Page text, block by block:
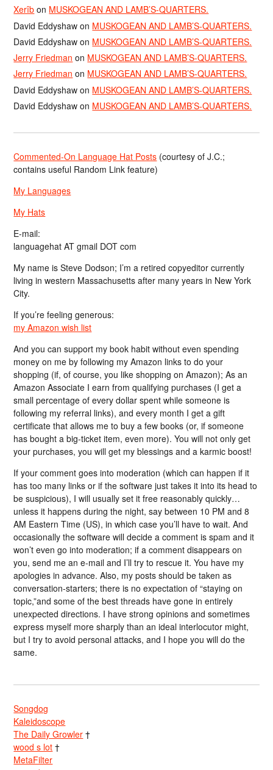
Xerîb on MUSKOGEAN AND LAMB’S-QUARTERS.
David Eddyshaw on MUSKOGEAN AND LAMB’S-QUARTERS.
David Eddyshaw on MUSKOGEAN AND LAMB’S-QUARTERS.
Jerry Friedman on MUSKOGEAN AND LAMB’S-QUARTERS.
Jerry Friedman on MUSKOGEAN AND LAMB’S-QUARTERS.
David Eddyshaw on MUSKOGEAN AND LAMB’S-QUARTERS.
David Eddyshaw on MUSKOGEAN AND LAMB’S-QUARTERS.
Commented-On Language Hat Posts (courtesy of J.C.;
contains useful Random Link feature)
My Languages
My Hats
E-mail:
languagehat AT gmail DOT com
My name is Steve Dodson; I’m a retired copyeditor currently
living in western Massachusetts after many years in New York
City.
If you’re feeling generous:
my Amazon wish list
And you can support my book habit without even spending
money on me by following my Amazon links to do your
shopping (if, of course, you like shopping on Amazon); As an
Amazon Associate I earn from qualifying purchases (I get a
small percentage of every dollar spent while someone is
following my referral links), and every month I get a gift
certificate that allows me to buy a few books (or, if someone
has bought a big-ticket item, even more). You will not only get
your purchases, you will get my blessings and a karmic boost!
If your comment goes into moderation (which can happen if it
has too many links or if the software just takes it into its head to
be suspicious), I will usually set it free reasonably quickly…
unless it happens during the night, say between 10 PM and 8
AM Eastern Time (US), in which case you’ll have to wait. And
occasionally the software will decide a comment is spam and it
won’t even go into moderation; if a comment disappears on
you, send me an e-mail and I’ll try to rescue it. You have my
apologies in advance. Also, my posts should be taken as
conversation-starters; there is no expectation of “staying on
topic,”and some of the best threads have gone in entirely
unexpected directions. I have strong opinions and sometimes
express myself more sharply than an ideal interlocutor might,
but I try to avoid personal attacks, and I hope you will do the
same.
Songdog
Kaleidoscope
The Daily Growler †
wood s lot †
MetaFilter